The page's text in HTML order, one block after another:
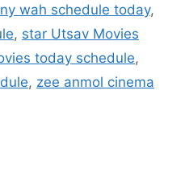
wah schedule today,
, star Utsav Movies
today schedule,
, zee anmol cinema